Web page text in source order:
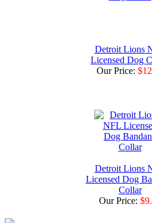
Detroit Lions
Licensed Dog
Our Price:
Detroit Lions
Licensed Dog
Collar
Our Price: